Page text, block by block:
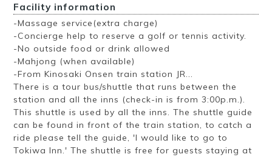
Facility information
-Massage service(extra charge)
-Concierge help to reserve a golf or tennis activity.
-No outside food or drink allowed
-Mahjong (when available)
-From Kinosaki Onsen train station JR...
There is a tour bus/shuttle that runs between the
station and all the inns (check-in is from 3:00p.m.).
This shuttle is used by all the inns. The shuttle guide
can be found in front of the train station, to catch a
ride please tell the guide, 'I would like to go to
Tokiwa Inn.' The shuttle is free for guests staying at